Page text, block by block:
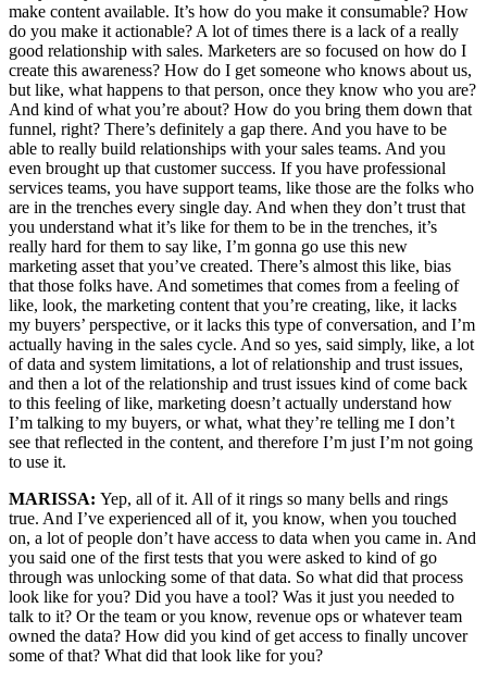
make content available. It’s how do you make it consumable? How
do you make it actionable? A lot of times there is a lack of a really
good relationship with sales. Marketers are so focused on how do I
create this awareness? How do I get someone who knows about us,
but like, what happens to that person, once they know who you are?
And kind of what you’re about? How do you bring them down that
funnel, right? There’s definitely a gap there. And you have to be
able to really build relationships with your sales teams. And you
even brought up that customer success. If you have professional
services teams, you have support teams, like those are the folks who
are in the trenches every single day. And when they don’t trust that
you understand what it’s like for them to be in the trenches, it’s
really hard for them to say like, I’m gonna go use this new
marketing asset that you’ve created. There’s almost this like, bias
that those folks have. And sometimes that comes from a feeling of
like, look, the marketing content that you’re creating, like, it lacks
my buyers’ perspective, or it lacks this type of conversation, and I’m
actually having in the sales cycle. And so yes, said simply, like, a lot
of data and system limitations, a lot of relationship and trust issues,
and then a lot of the relationship and trust issues kind of come back
to this feeling of like, marketing doesn’t actually understand how
I’m talking to my buyers, or what, what they’re telling me I don’t
see that reflected in the content, and therefore I’m just I’m not going
to use it.
MARISSA: Yep, all of it. All of it rings so many bells and rings
true. And I’ve experienced all of it, you know, when you touched
on, a lot of people don’t have access to data when you came in. And
you said one of the first tests that you were asked to kind of go
through was unlocking some of that data. So what did that process
look like for you? Did you have a tool? Was it just you needed to
talk to it? Or the team or you know, revenue ops or whatever team
owned the data? How did you kind of get access to finally uncover
some of that? What did that look like for you?